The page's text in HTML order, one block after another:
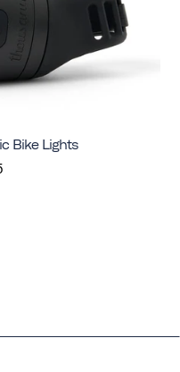
Bike Lights